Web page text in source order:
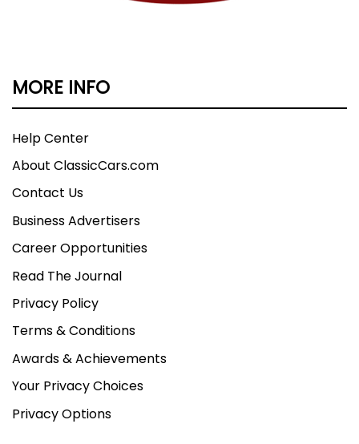
MORE INFO
Help Center
About ClassicCars.com
Contact Us
Business Advertisers
Career Opportunities
Read The Journal
Privacy Policy
Terms & Conditions
Awards & Achievements
Your Privacy Choices
Privacy Options